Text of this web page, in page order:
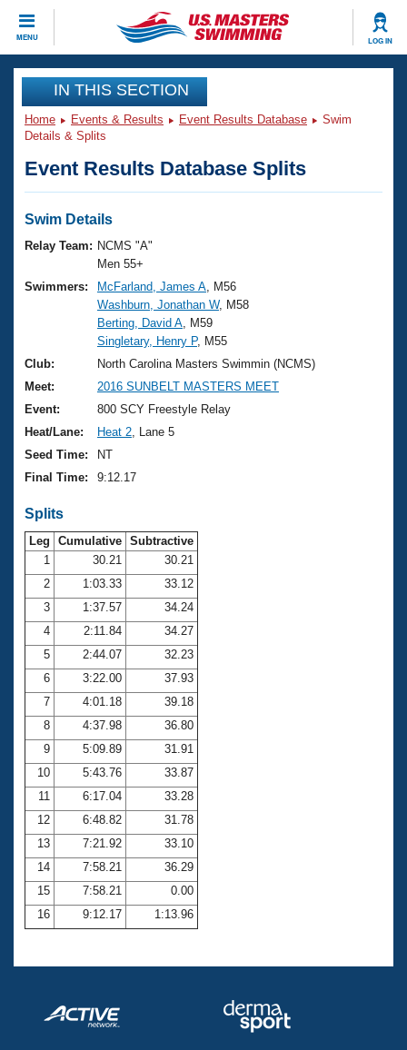
MENU LOG IN
CLOSE
Training
Workout Library
Articles And Videos
Swimming 101
Training Plans
Swimming Guides
Video Stroke Analysis
Club Finder
Workout Tracking
Events
Virtual And Fitness Events
2026 Summer Nationals
National Championships
Results And Rankings
Records
Eligibility Policy
Club Finder
Workout Library
About Us
What Is Masters Swimming?
USMS Community
Logo Merchandise
Membership Benefits
Open Water Central
Club Central
Coach Central
Volunteer Central
Adult Learn-To-Swim Central
Join
IN THIS SECTION
Home Events & Results Event Results Database
Swim
Details & Splits
Event Results Database Splits
Swim Details
Relay Team: NCMS "A"
Men 55+
Swimmers:
McFarland, James A , M56
Washburn, Jonathan W, M58
Berting, David A , M59
Singletary, Henry P, M55
Club:
North Carolina Masters Swimmin (NCMS)
Meet:
2016 SUNBELT MASTERS MEET
Event:
800 SCY Freestyle Relay
Heat/Lane:
Heat 2 , Lane 5
Seed Time:
NT
Final Time:
9:12.17
Splits
Leg Cumulative Subtractive
1
30.21
30.21
2
1:03.33
33.12
3
1:37.57
34.24
4
2:11.84
34.27
5
2:44.07
32.23
6
3:22.00
37.93
7
4:01.18
39.18
8
4:37.98
36.80
9
5:09.89
31.91
10
5:43.76
33.87
11
6:17.04
33.28
12
6:48.82
31.78
13
7:21.92
33.10
14
7:58.21
36.29
15
7:58.21
0.00
16
9:12.17 1:13.96